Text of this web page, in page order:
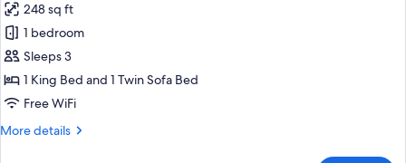
Smoking
(Accessible
Tub)
for
Standard
Room,
1
King
Bed
248 sq ft
1 bedroom
Sleeps 3
1 King Bed and 1 Twin Sofa Bed
Free WiFi
More details
More